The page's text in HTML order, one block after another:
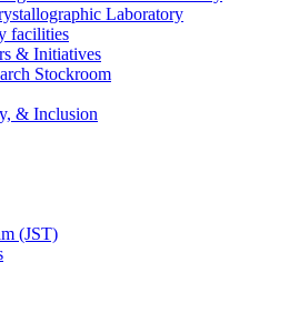
Laboratory
facilities
& Initiatives
Stockroom
& Inclusion
(JST)